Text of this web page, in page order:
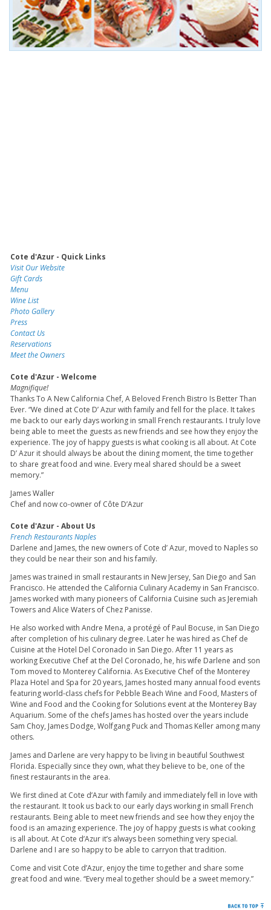
Cote d'Azur - Quick Links
Visit Our Website
Gift Cards
Menu
Wine List
Photo Gallery
Press
Contact Us
Reservations
Meet the Owners
Cote d'Azur - Welcome
Magnifique!
Thanks To A New California Chef, A Beloved French Bistro Is Better Than
Ever. “We dined at Cote D’ Azur with family and fell for the place. It takes
me back to our early days working in small French restaurants. I truly love
being able to meet the guests as new friends and see how they enjoy the
experience. The joy of happy guests is what cooking is all about. At Cote
D’ Azur it should always be about the dining moment, the time together
to share great food and wine. Every meal shared should be a sweet
memory.”
James Waller
Chef and now co-owner of Côte D’Azur
Cote d'Azur - About Us
French Restaurants Naples
Darlene and James, the new owners of Cote d’ Azur, moved to Naples so
they could be near their son and his family.
James was trained in small restaurants in New Jersey, San Diego and San
Francisco. He attended the California Culinary Academy in San Francisco.
James worked with many pioneers of California Cuisine such as Jeremiah
Towers and Alice Waters of Chez Panisse.
He also worked with Andre Mena, a protégé of Paul Bocuse, in San Diego
after completion of his culinary degree. Later he was hired as Chef de
Cuisine at the Hotel Del Coronado in San Diego. After 11 years as
working Executive Chef at the Del Coronado, he, his wife Darlene and son
Tom moved to Monterey California. As Executive Chef of the Monterey
Plaza Hotel and Spa for 20 years, James hosted many annual food events
featuring world-class chefs for Pebble Beach Wine and Food, Masters of
Wine and Food and the Cooking for Solutions event at the Monterey Bay
Aquarium. Some of the chefs James has hosted over the years include
Sam Choy, James Dodge, Wolfgang Puck and Thomas Keller among many
others.
James and Darlene are very happy to be living in beautiful Southwest
Florida. Especially since they own, what they believe to be, one of the
finest restaurants in the area.
We first dined at Cote d’Azur with family and immediately fell in love with
the restaurant. It took us back to our early days working in small French
restaurants. Being able to meet new friends and see how they enjoy the
food is an amazing experience. The joy of happy guests is what cooking
is all about. At Cote d’Azur it’s always been something very special.
Darlene and I are so happy to be able to carryon that tradition.
Come and visit Cote d’Azur, enjoy the time together and share some
great food and wine. “Every meal together should be a sweet memory.”